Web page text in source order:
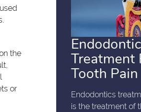
the
or
Treatment
Tooth Pain
Endodontics
is the treatment of